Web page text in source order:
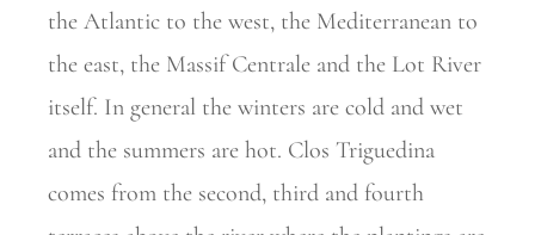
the Atlantic to the west, the Mediterranean to
the east, the Massif Centrale and the Lot River
itself. In general the winters are cold and wet
and the summers are hot. Clos Triguedina
comes from the second, third and fourth